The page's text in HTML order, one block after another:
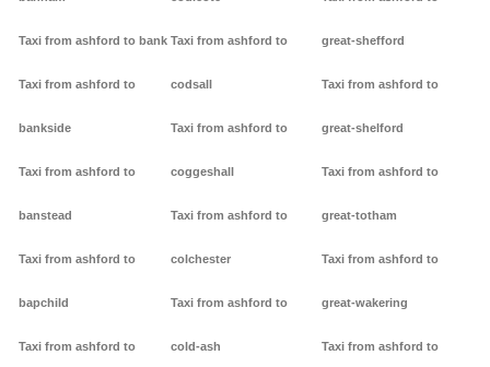
Taxi from ashford to bank
Taxi from ashford to
bankside
Taxi from ashford to
banstead
Taxi from ashford to
bapchild
Taxi from ashford to
Taxi from ashford to
codsall
Taxi from ashford to
coggeshall
Taxi from ashford to
colchester
Taxi from ashford to
cold-ash
great-shefford
Taxi from ashford to
great-shelford
Taxi from ashford to
great-totham
Taxi from ashford to
great-wakering
Taxi from ashford to